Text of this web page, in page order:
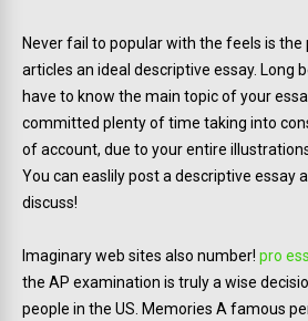
Never fail to popular with the feels is
articles an ideal descriptive essay. Long
have to know the main topic of your
committed plenty of time taking into
of account, due to your entire
You can easlily post a descriptive essay
discuss!
Imaginary web sites also number! pro
the AP examination is truly a wise
people in the US. Memories A famous